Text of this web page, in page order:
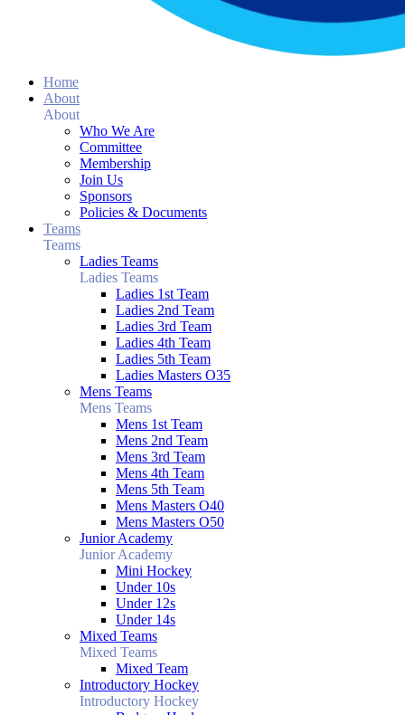
Home
About
About
Who We Are
Committee
Membership
Join Us
Sponsors
Policies & Documents
Teams
Teams
Ladies Teams
Ladies Teams
Ladies 1st Team
Ladies 2nd Team
Ladies 3rd Team
Ladies 4th Team
Ladies 5th Team
Ladies Masters O35
Mens Teams
Mens Teams
Mens 1st Team
Mens 2nd Team
Mens 3rd Team
Mens 4th Team
Mens 5th Team
Mens Masters O40
Mens Masters O50
Junior Academy
Junior Academy
Mini Hockey
Under 10s
Under 12s
Under 14s
Mixed Teams
Mixed Teams
Mixed Team
Introductory Hockey
Introductory Hockey